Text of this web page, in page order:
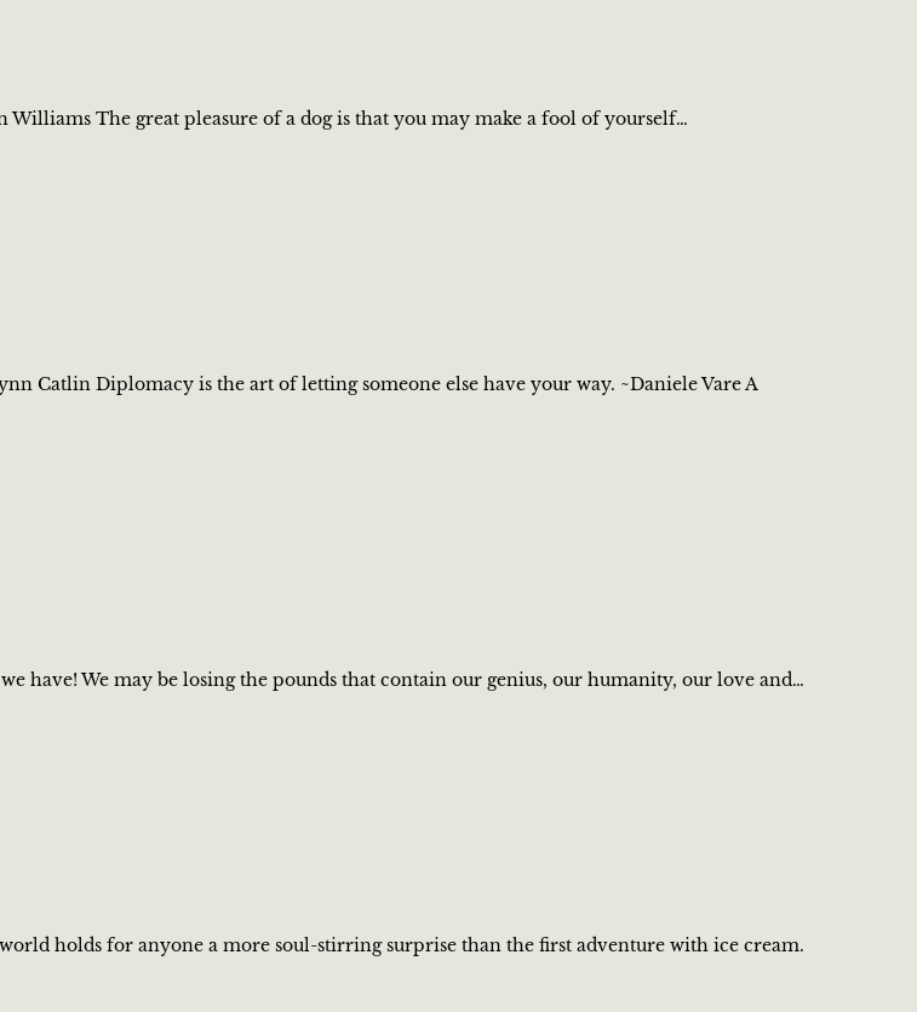
The great pleasure of a dog is that you may make a fool of yourself…
Catlin Diplomacy is the art of letting someone else have your way. ~Daniele Vare A
have! We may be losing the pounds that contain our genius, our humanity, our love and…
holds for anyone a more soul-stirring surprise than the first adventure with ice cream.